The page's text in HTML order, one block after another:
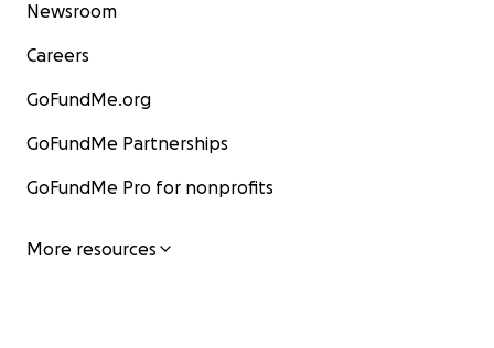
Newsroom
Careers
GoFundMe.org
GoFundMe Partnerships
GoFundMe Pro for nonprofits
More resources